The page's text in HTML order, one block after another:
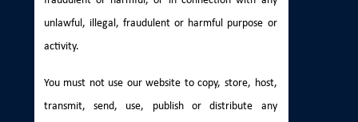
unlawful, illegal, fraudulent or harmful purpose or
activity.
You must not use our website to copy, store, host,
transmit, send, use, publish or distribute any